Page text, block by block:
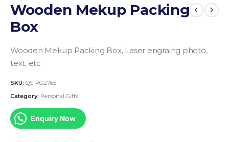
Wooden Mekup Packing
Box
Wooden Mekup Packing Box, Laser engraing photo,
text, etc
SKU: QS-PG2765
Category: Personal Gifts
Enquiry Now